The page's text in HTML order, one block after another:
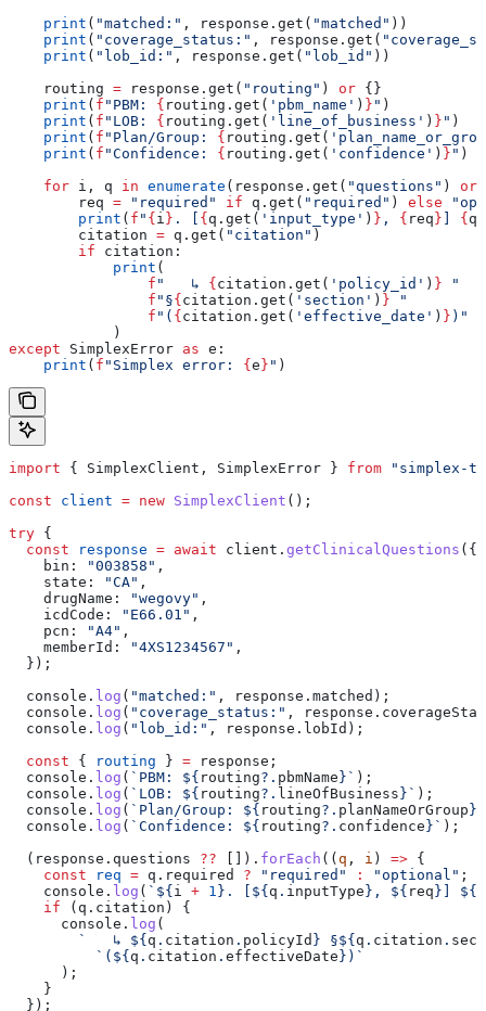
    print
( "matched:" , response.get( "matched" ))
    print
( "coverage_status:" , response.get(
    print
( "lob_id:" , response.get( "lob_id" ))
    routing
= response.get( "routing" ) or {}
    print
( f "PBM: { routing.get( 'pbm_name' ) } " )
    print
( f "LOB: { routing.get( 'line_of_business' ) } " )
    print
( f "Plan/Group: { routing.get(
    print
( f "Confidence: { routing.get( 'confidence' ) } " )
    for
i, q in enumerate (response.get( "questions" ) or
        req
= "required" if q.get( "required" ) else
        print
( f " {i } . [ {q.get( 'input_type' ) } , { req} ] {
        citation
= q.get( "citation" )
        if
citation:
            print
(
                f
"   ↳ {citation.get( 'policy_id' ) } "
                f
"§{citation.get( 'section' ) } "
                f
"( {citation.get( 'effective_date' ) } )"
            )
except SimplexError as e:
    print
( f "Simplex error: {e} " )
import { SimplexClient , SimplexError } from "simplex-
const client = new SimplexClient ();
try {
  const
response = await client . getClinicalQuestions ({
    bin:
"003858" ,
    state:
"CA" ,
    drugName:
"wegovy" ,
    icdCode:
"E66.01" ,
    pcn:
"A4" ,
    memberId:
"4XS1234567" ,
  });
  console
. log ( "matched:" , response . matched );
  console
. log ( "coverage_status:" , response .
  console
. log ( "lob_id:" , response . lobId );
  const
{ routing } = response ;
  console
. log ( `PBM: ${ routing?. pbmName} ` );
  console
. log ( `LOB: ${ routing?. lineOfBusiness} ` );
  console
. log ( `Plan/Group: ${ routing?. planNameOrGroup}
  console
. log ( `Confidence: ${ routing?. confidence} ` );
  (
response . questions ?? []). forEach ((q , i ) => {
    const
req = q . required ? "required" : "optional" ;
    console
. log ( ` ${i + 1 } . [ ${q . inputType} , ${ req} ] ${
    if
( q . citation ) {
      console
. log (
        `   ↳
${q . citation . policyId } §${q . citation .
          `(
${q . citation . effectiveDate} )`
      );
    }
  });